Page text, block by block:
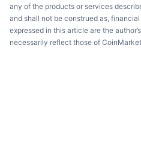
any of the products or services
and shall not be construed as,
expressed in this article are the
necessarily reflect those of